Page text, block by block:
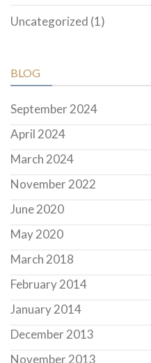
Uncategorized (1)
BLOG
September 2024
April 2024
March 2024
November 2022
June 2020
May 2020
March 2018
February 2014
January 2014
December 2013
November 2013